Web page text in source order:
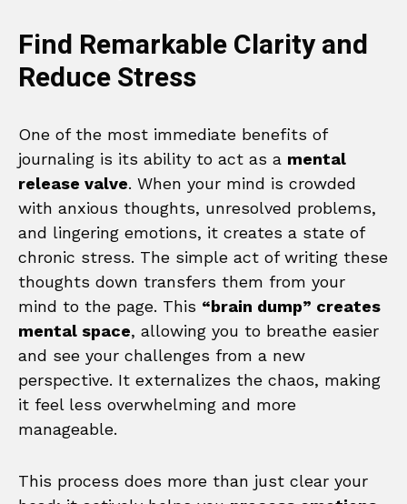
Find Remarkable Clarity and
Reduce Stress
One of the most immediate benefits of
journaling is its ability to act as a mental
release valve. When your mind is crowded
with anxious thoughts, unresolved problems,
and lingering emotions, it creates a state of
chronic stress. The simple act of writing these
thoughts down transfers them from your
mind to the page. This “brain dump” creates
mental space, allowing you to breathe easier
and see your challenges from a new
perspective. It externalizes the chaos, making
it feel less overwhelming and more
manageable.
This process does more than just clear your